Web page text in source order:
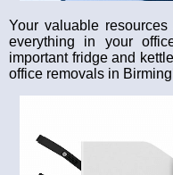
Your valuable
everything in your
important fridge and
office removals in